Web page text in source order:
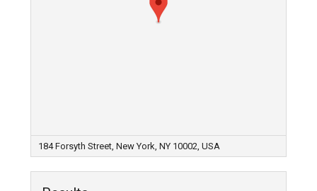
184 Forsyth Street, New York, NY 10002, USA